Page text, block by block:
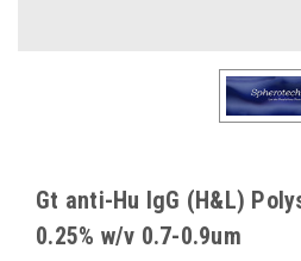
Gt anti-Hu IgG (H&L)
0.25% w/v 0.7-0.9um